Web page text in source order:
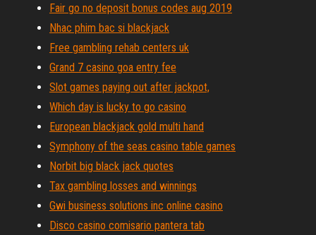
Fair go no deposit bonus codes aug 2019
Nhac phim bac si blackjack
Free gambling rehab centers uk
Grand 7 casino goa entry fee
Slot games paying out after jackpot,
Which day is lucky to go casino
European blackjack gold multi hand
Symphony of the seas casino table games
Norbit big black jack quotes
Tax gambling losses and winnings
Gwi business solutions inc online casino
Disco casino comisario pantera tab